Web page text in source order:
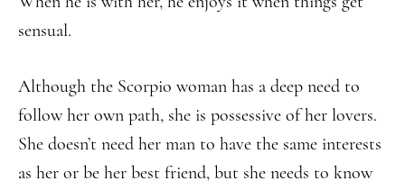
sensual.
Although the Scorpio woman has a deep need to
follow her own path, she is possessive of her lovers.
She doesn’t need her man to have the same interests
as her or be her best friend, but she needs to know